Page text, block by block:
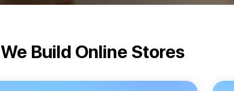
We Build Online Stores